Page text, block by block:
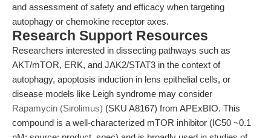
and assessment of safety and efficacy when targeting
autophagy or chemokine receptor axes.
Research Support Resources
Researchers interested in dissecting pathways such as
AKT/mTOR, ERK, and JAK2/STAT3 in the context of
autophagy, apoptosis induction in lens epithelial cells, or
disease models like Leigh syndrome may consider
Rapamycin (Sirolimus) (SKU A8167) from APExBIO. This
compound is a well-characterized mTOR inhibitor (IC50 ~0.1